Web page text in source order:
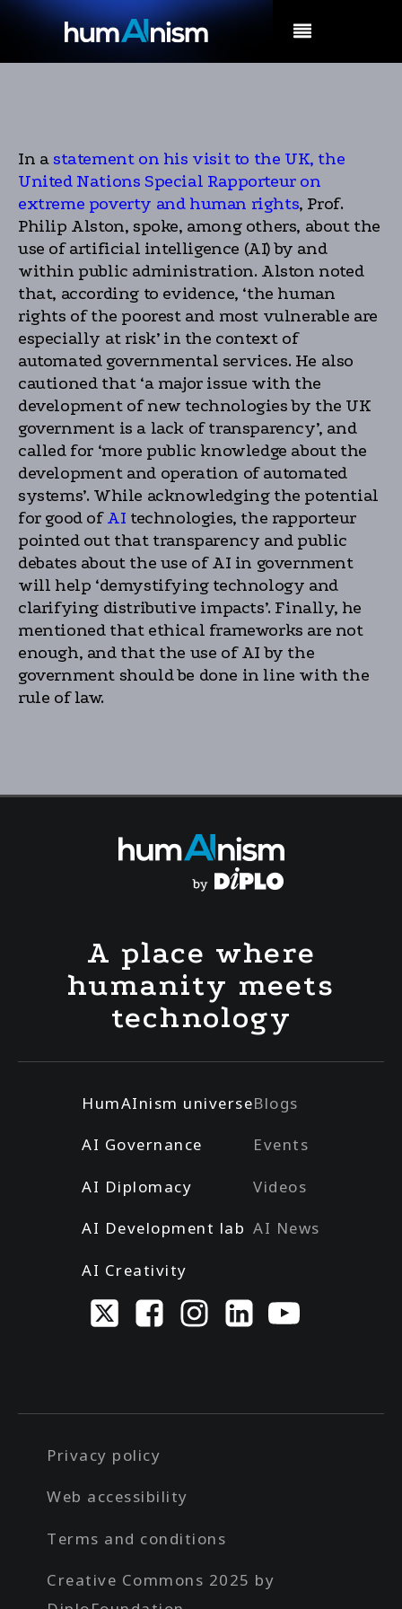
In astatement on his visit to the UK, the
United Nations Special Rapporteur on
extreme poverty and human rights, Prof.
Philip Alston, spoke, among others, about the
use of artificial intelligence (AI) by and
within public administration. Alston noted
that, according to evidence, ‘the human
rights of the poorest and most vulnerable are
especially at risk’ in the context of
automated governmental services. He also
cautioned that ‘a major issue with the
development of new technologies by the UK
government is a lack of transparency’, and
called for ‘more public knowledge about the
development and operation of automated
systems’. While acknowledging the potential
for good ofAI technologies, the rapporteur
pointed out that transparency and public
debates about the use of AI in government
will help ‘demystifying technology and
clarifying distributive impacts’. Finally, he
mentioned that ethical frameworks are not
enough, and that the use of AI by the
government should be done in line with the
rule of law.
A place where
humanity meets
technology
HumAInism universe
AI Governance
AI Diplomacy
AI Development lab
AI Creativity
Blogs
Events
Videos
AI News
Privacy policy
Web accessibility
Terms and conditions
Creative Commons 2025 by